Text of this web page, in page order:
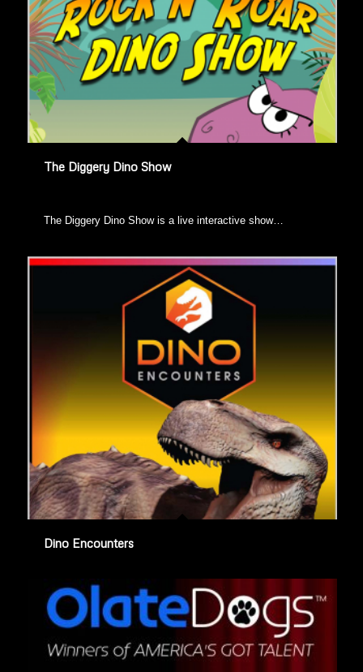
The Diggery Dino Show
​The Diggery Dino Show is a live interactive show…
Dino Encounters